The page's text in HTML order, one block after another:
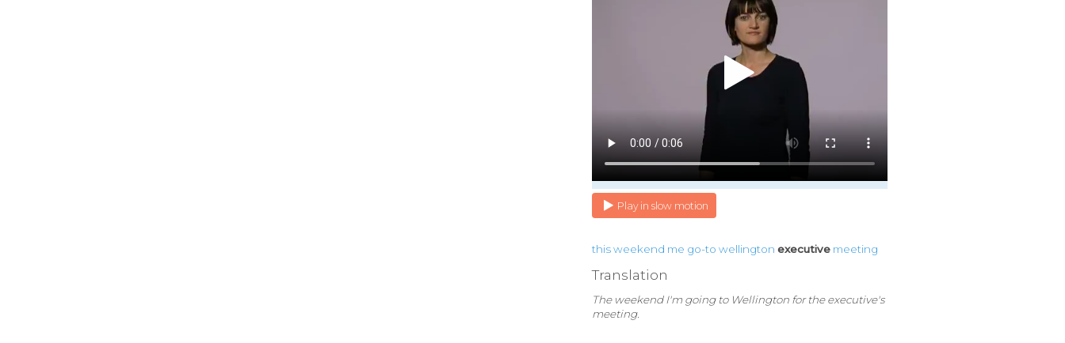
Play in slow motion
this weekend me go-to wellington executive meeting
Translation
The weekend I'm going to Wellington for the executive's
meeting.